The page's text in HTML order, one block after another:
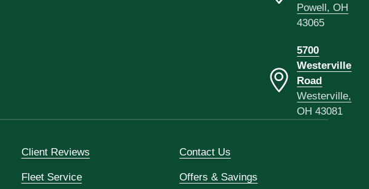
Powell, OH
43065
5700
Westerville
Road
Westerville,
OH 43081
Client Reviews Contact Us
Fleet Service Offers & Savings